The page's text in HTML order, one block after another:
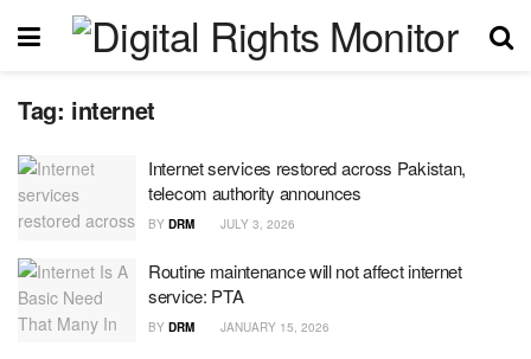
Tag: internet
Internet services restored across Pakistan,
telecom authority announces
BY DRM JULY 3, 2026
Routine maintenance will not affect internet
service: PTA
BY DRM JANUARY 15, 2026